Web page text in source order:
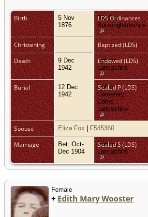
Birth
5 Nov
1876
Bledlow,
Buckinghamshire
LDS Ordinances
Christening
Baptized (LDS)
Death
9 Dec
1942
Nelson,
Lancashire
Endowed (LDS)
Burial
12 Dec
1942
Colne
Cemetery,
Colne,
Lancashire
Sealed P (LDS)
Spouse Eliza Fox | F545360
Marriage
Bet. Oct-
Dec 1904
Burnley,
Lancashire
Sealed S (LDS)
Female
+ Edith Mary Wooster